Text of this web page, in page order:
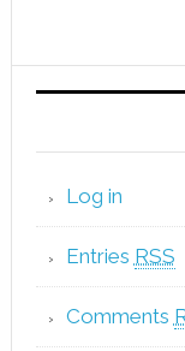
Log in
Entries RSS
Comments